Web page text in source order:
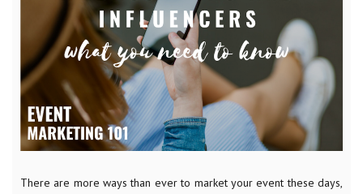
There are more ways than ever to market your event these days,